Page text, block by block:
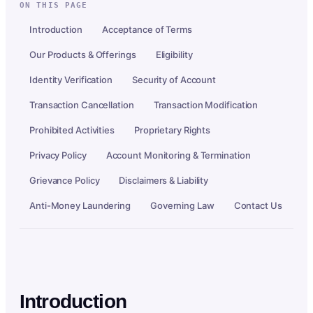
ON THIS PAGE
Introduction Acceptance of Terms
Our Products & Offerings Eligibility
Identity Verification Security of Account
Transaction Cancellation Transaction Modification
Prohibited Activities Proprietary Rights
Privacy Policy Account Monitoring & Termination
Grievance Policy Disclaimers & Liability
Anti-Money Laundering Governing Law Contact Us
Introduction